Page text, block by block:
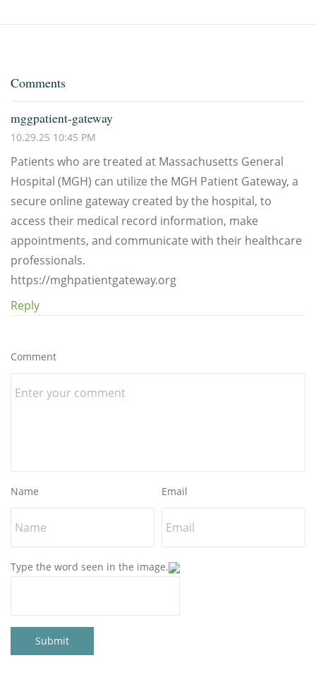
Comments
mggpatient-gateway
10.29.25 10:45 PM
Patients who are treated at Massachusetts General
Hospital (MGH) can utilize the MGH Patient Gateway, a
secure online gateway created by the hospital, to
access their medical record information, make
appointments, and communicate with their healthcare
professionals.
https://mghpatientgateway.org
Reply
Comment
Name Email
Type the word seen in the image.
Submit